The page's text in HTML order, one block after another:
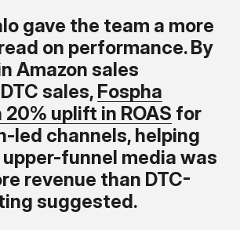
gave the team a more
on performance. By
Amazon sales
sales, Fospha
uplift in ROAS for
led channels, helping
funnel media was
revenue than DTC-
suggested.